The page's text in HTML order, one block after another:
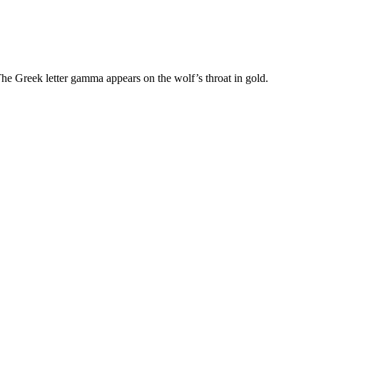
Greek letter gamma appears on the wolf’s throat in gold.